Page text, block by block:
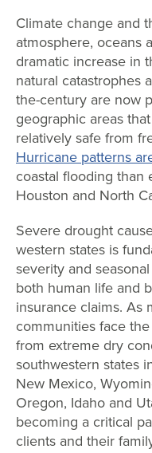
Climate change and
atmosphere, oceans
dramatic increase in
natural catastrophes
the-century are now
geographic areas
relatively safe from
Hurricane patterns
coastal flooding than
Houston and North
Severe drought
western states is
severity and
both human life and
insurance claims. As
communities face
from extreme dry
southwestern states
New Mexico,
Oregon, Idaho and
becoming a critical
clients and their